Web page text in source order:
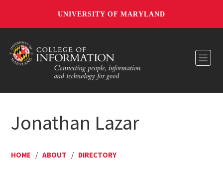
UNIVERSITY OF MARYLAND
Jonathan Lazar
HOME / ABOUT / DIRECTORY